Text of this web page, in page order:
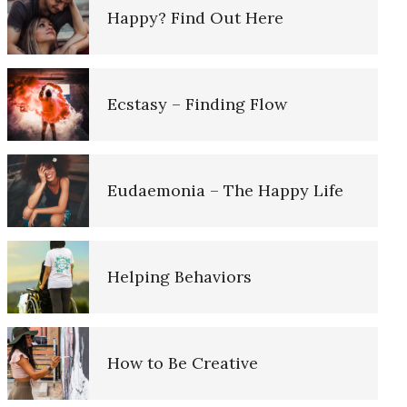
Happy? Find Out Here
Ecstasy – Finding Flow
Eudaemonia – The Happy Life
Helping Behaviors
How to Be Creative
Diary